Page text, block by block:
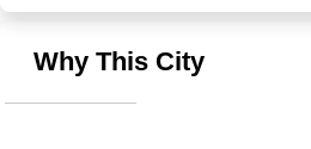
Why This City